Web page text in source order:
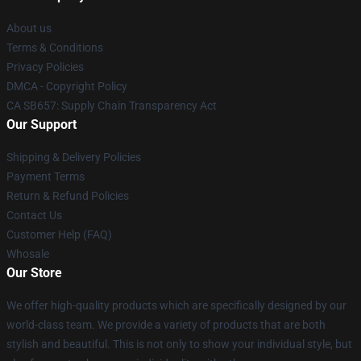
About us
Terms & Conditions
Privacy Policies
DMCA - Copyright Policy
CA SB657: Supply Chain Transparency Act
Our Support
Shipping & Delivery Policies
Payment Terms
Return & Refund Policies
Contact Us
Customer Help (FAQ)
Whosale
Our Store
We offer high-quality products which are specifically designed by our
world-class team. We provide a variety of products that are both
stylish and beautiful. This is not only to show your individual style, but